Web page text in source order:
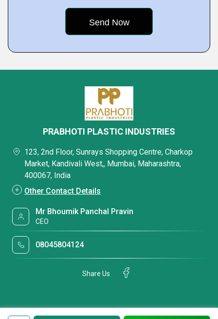
PRABHOTI PLASTIC INDUSTRIES
123, 2nd Floor, Sunrays Shopping Centre, Charkop
Market, Kandivali West,, Mumbai, Maharashtra,
400067, India
Other Contact Details
Mr Bhoumik Panchal Pravin
CEO
08045804124
Share Us